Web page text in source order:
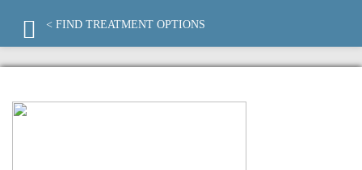
< FIND TREATMENT OPTIONS